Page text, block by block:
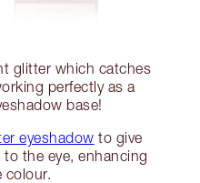
glitter which catches
perfectly as a
base!
eyeshadow to give
the eye, enhancing
colour.